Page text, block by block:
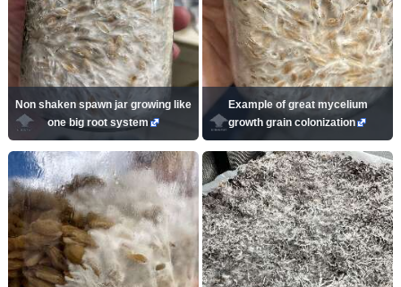
Non shaken spawn jar growing like
one big root system
Example of great mycelium
growth grain colonization